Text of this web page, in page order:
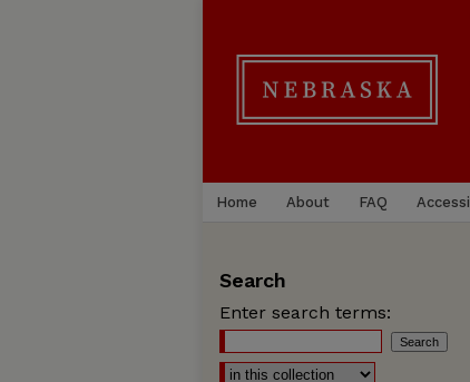
Home About FAQ
Search
Enter search terms: